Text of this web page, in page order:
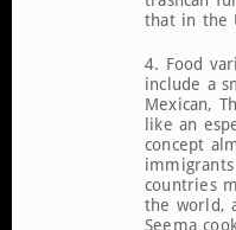
that in the
4. Food
include a
Mexican,
like an
concept
countries
the world,
Seema